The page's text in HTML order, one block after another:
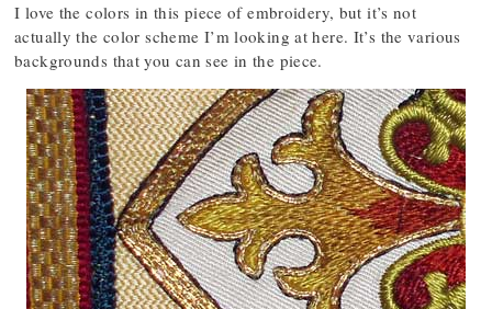
I love the colors in this piece of embroidery, but it’s not
actually the color scheme I’m looking at here. It’s the various
backgrounds that you can see in the piece.